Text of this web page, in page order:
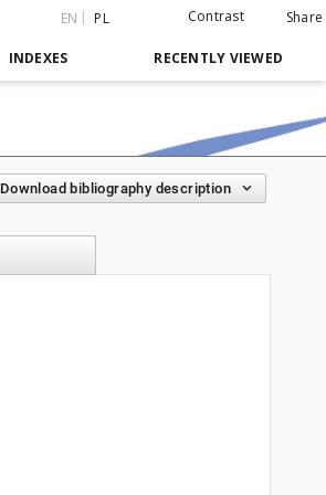
EN PL Contrast Share
INDEXES RECENTLY VIEWED
Download bibliography description